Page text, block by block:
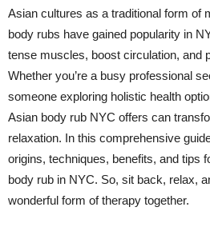
Asian cultures as a traditional form of
body rubs have gained popularity in
tense muscles, boost circulation, and
Whether you’re a busy professional
someone exploring holistic health
Asian body rub NYC offers can
relaxation. In this comprehensive
origins, techniques, benefits, and tips
body rub in NYC. So, sit back, relax,
wonderful form of therapy together.